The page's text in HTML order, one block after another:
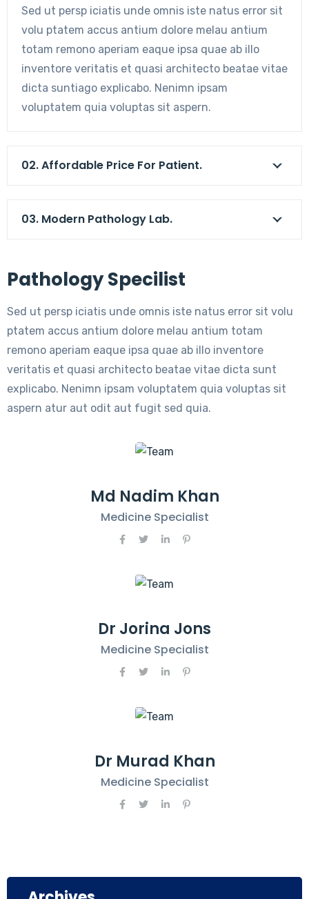
Sed ut persp iciatis unde omnis iste natus error sit
volu ptatem accus antium dolore melau antium
totam remono aperiam eaque ipsa quae ab illo
inventore veritatis et quasi architecto beatae vitae
dicta suntiago explicabo. Nenimn ipsam
voluptatem quia voluptas sit aspern.
02. Affordable Price For Patient.
03. Modern Pathology Lab.
Pathology Specilist
Sed ut persp iciatis unde omnis iste natus error sit volu
ptatem accus antium dolore melau antium totam
remono aperiam eaque ipsa quae ab illo inventore
veritatis et quasi architecto beatae vitae dicta sunt
explicabo. Nenimn ipsam voluptatem quia voluptas sit
aspern atur aut odit aut fugit sed quia.
Md Nadim Khan
Medicine Specialist
Dr Jorina Jons
Medicine Specialist
Dr Murad Khan
Medicine Specialist